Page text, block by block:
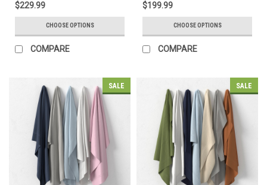
$229.99
CHOOSE OPTIONS
COMPARE
$199.99
CHOOSE OPTIONS
COMPARE
SALE SALE